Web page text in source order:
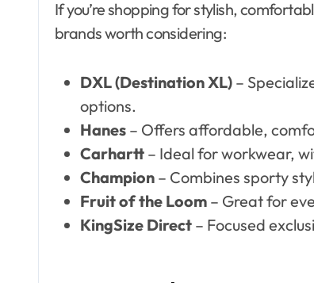
If you’re shopping for stylish,
brands worth considering:
DXL (Destination XL) –
options.
Hanes – Offers affordable,
Carhartt – Ideal for workwear,
Champion – Combines sporty
Fruit of the Loom – Great for
KingSize Direct – Focused